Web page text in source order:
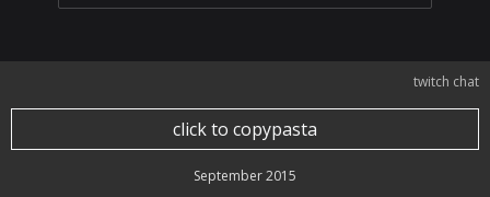
twitch chat
click to copypasta
September 2015